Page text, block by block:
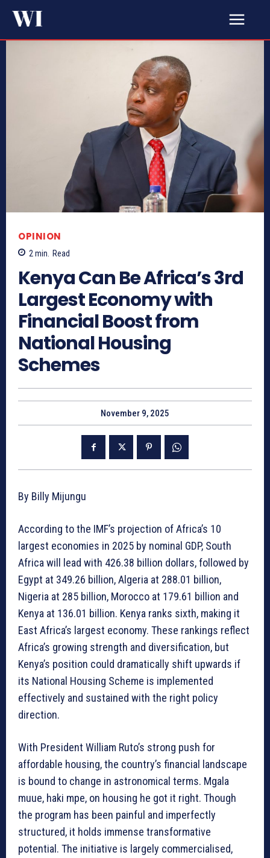
OPINION
2min. Read
Kenya Can Be Africa’s 3rd
Largest Economy with
Financial Boost from
National Housing
Schemes
November 9, 2025
By Billy Mijungu
According to the IMF’s projection of Africa’s 10
largest economies in 2025 by nominal GDP, South
Africa will lead with 426.38 billion dollars, followed by
Egypt at 349.26 billion, Algeria at 288.01 billion,
Nigeria at 285 billion, Morocco at 179.61 billion and
Kenya at 136.01 billion. Kenya ranks sixth, making it
East Africa’s largest economy. These rankings reflect
Africa’s growing strength and diversification, but
Kenya’s position could dramatically shift upwards if
its National Housing Scheme is implemented
effectively and sustained with the right policy
direction.
With President William Ruto’s strong push for
affordable housing, the country’s financial landscape
is bound to change in astronomical terms. Mgala
muue, haki mpe, on housing he got it right. Though
the program has been painful and imperfectly
structured, it holds immense transformative
potential. The initiative is largely commercialised,